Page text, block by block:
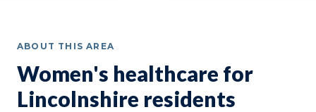
ABOUT THIS AREA
Women's healthcare for
Lincolnshire residents